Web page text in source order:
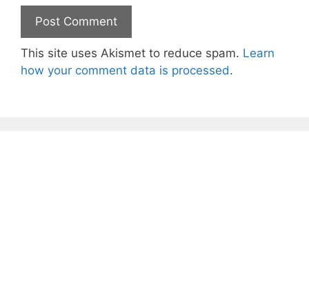
This site uses Akismet to reduce spam. Learn
how your comment data is processed.